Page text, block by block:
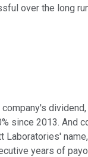
over the long
since 2013. And
Laboratories'
years of